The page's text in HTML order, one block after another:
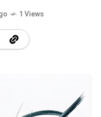
1 Views